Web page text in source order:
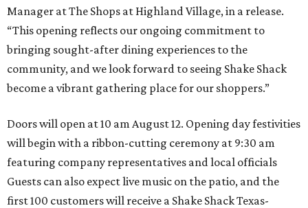
Manager at The Shops at Highland Village, in a release.
“This opening reflects our ongoing commitment to
bringing sought-after dining experiences to the
community, and we look forward to seeing Shake Shack
become a vibrant gathering place for our shoppers.”
Doors will open at 10 am August 12. Opening day festivities
will begin with a ribbon-cutting ceremony at 9:30 am
featuring company representatives and local officials
Guests can also expect live music on the patio, and the
first 100 customers will receive a Shake Shack Texas-